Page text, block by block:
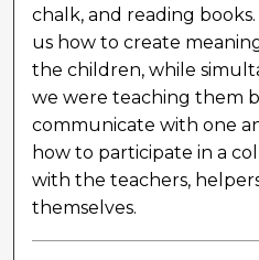
chalk, and reading
us how to create
the children, while
we were teaching them
communicate with one
how to participate in a
with the teachers,
themselves.